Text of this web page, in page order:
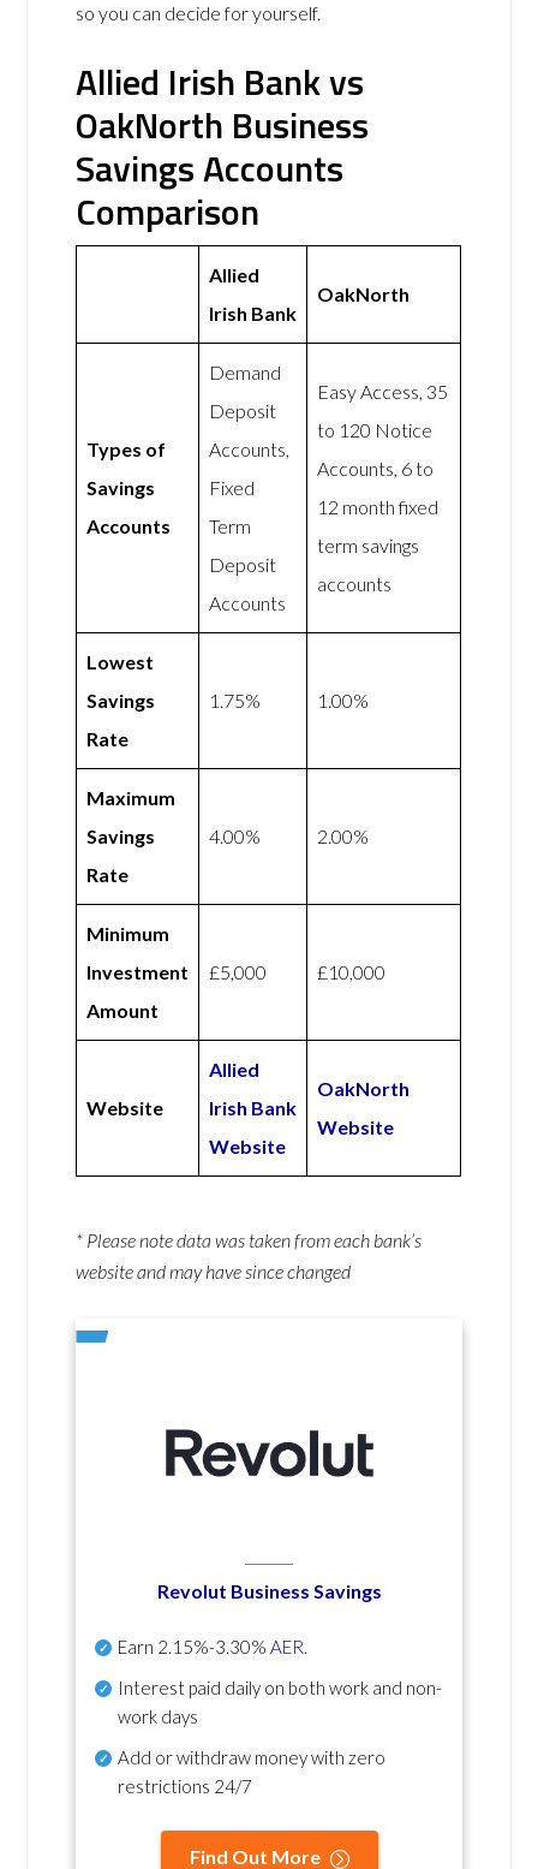
so you can decide for yourself.
Allied Irish Bank vs
OakNorth Business
Savings Accounts
Comparison
Allied
Irish Bank
OakNorth
Types of
Savings
Accounts
Demand
Deposit
Accounts,
Fixed
Term
Deposit
Accounts
Easy Access, 35
to 120 Notice
Accounts, 6 to
12 month fixed
term savings
accounts
Lowest
Savings
Rate
1.75% 1.00%
Maximum
Savings
Rate
4.00% 2.00%
Minimum
Investment
Amount
£5,000 £10,000
Website
Allied
Irish Bank
Website
OakNorth
Website
* Please note data was taken from each bank’s
website and may have since changed
Revolut Business Savings
Earn 2.15%-3.30% AER.
Interest paid daily on both work and non-
work days
Add or withdraw money with zero
restrictions 24/7
Find Out More